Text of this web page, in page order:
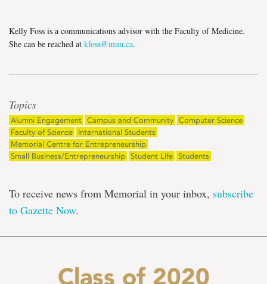
Kelly Foss is a communications advisor with the Faculty of Medicine.
She can be reached at kfoss@mun.ca.
Topics
Alumni Engagement Campus and Community Computer Science
Faculty of Science
International Students
Memorial Centre for Entrepreneurship
Small Business/Entrepreneurship Student Life Students
To receive news from Memorial in your inbox, subscribe
to Gazette Now.
Class of 2020